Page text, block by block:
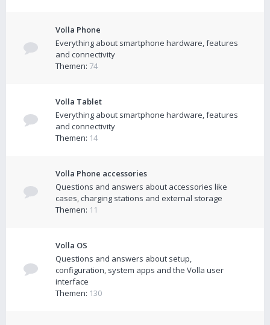
Volla Phone
Everything about smartphone hardware, features
and connectivity
Themen: 74
Volla Tablet
Everything about smartphone hardware, features
and connectivity
Themen: 14
Volla Phone accessories
Questions and answers about accessories like
cases, charging stations and external storage
Themen: 11
Volla OS
Questions and answers about setup,
configuration, system apps and the Volla user
interface
Themen: 130